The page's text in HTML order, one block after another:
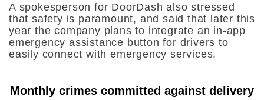
A spokesperson for DoorDash also stressed
that safety is paramount, and said that later this
year the company plans to integrate an in-app
emergency assistance button for drivers to
easily connect with emergency services.
Monthly crimes committed against delivery